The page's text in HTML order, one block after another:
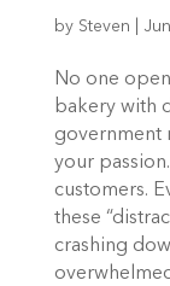
by Steven
No one
bakery with
government
your
customers.
these
crashing